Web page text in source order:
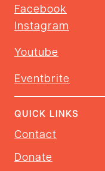
Facebook
Instagram
Youtube
Eventbrite
QUICK LINKS
Contact
Donate